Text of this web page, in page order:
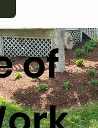
of